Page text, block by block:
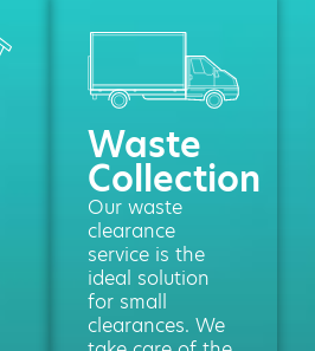
Waste
Collection
Our waste
clearance
service is the
ideal solution
for small
clearances. We